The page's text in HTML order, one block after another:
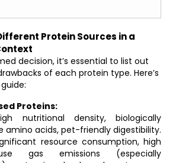
Protein Sources in a
decision, it’s essential to list out
of each protein type. Here’s
Proteins:
nutritional density, biologically
amino acids, pet-friendly digestibility.
resource consumption, high
gas emissions (especially